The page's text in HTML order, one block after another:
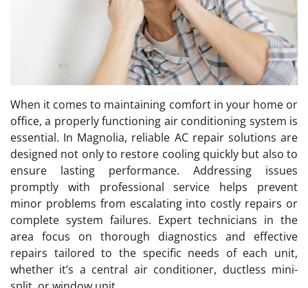
When it comes to maintaining comfort in your home or
office, a properly functioning air conditioning system is
essential. In Magnolia, reliable AC repair solutions are
designed not only to restore cooling quickly but also to
ensure lasting performance. Addressing issues
promptly with professional service helps prevent
minor problems from escalating into costly repairs or
complete system failures. Expert technicians in the
area focus on thorough diagnostics and effective
repairs tailored to the specific needs of each unit,
whether it’s a central air conditioner, ductless mini-